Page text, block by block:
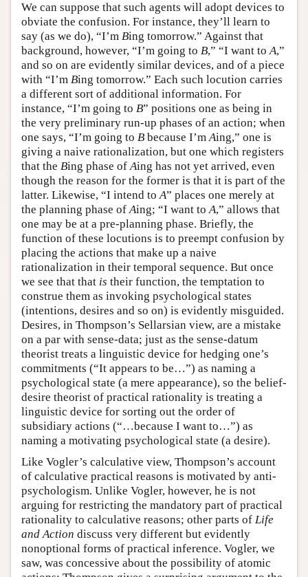
We can suppose that such agents will adopt devices to
obviate the confusion. For instance, they’ll learn to
say (as we do), “I’m Bing tomorrow.” Against that
background, however, “I’m going to B,” “I want toA,”
and so on are evidently similar devices, and of a piece
with “I’m Bing tomorrow.” Each such locution carries
a different sort of additional information. For
instance, “I’m going to B” positions one as being in
the very preliminary run-up phases of an action; when
one says, “I’m going to B because I’mAing,” one is
giving a naive rationalization, but one which registers
that the Bing phase ofAing has not yet arrived, even
though the reason for the former is that it is part of the
latter. Likewise, “I intend toA” places one merely at
the planning phase ofAing; “I want toA,” allows that
one may be at a pre-planning phase. Briefly, the
function of these locutions is to preempt confusion by
placing the actions that make up a naive
rationalization in their temporal sequence. But once
we see that that is their function, the temptation to
construe them as invoking psychological states
(intentions, desires and so on) is evidently misguided.
Desires, in Thompson’s Sellarsian view, are a mistake
on a par with sense-data; just as the sense-datum
theorist treats a linguistic device for hedging one’s
commitments (“It appears to be…”) as naming a
psychological state (a mere appearance), so the belief-
desire theorist of practical rationality is treating a
linguistic device for sorting out the order of
subsidiary actions (“…because I want to…”) as
naming a motivating psychological state (a desire).
Like Vogler’s calculative view, Thompson’s account
of calculative practical reasons is motivated by anti-
psychologism. Unlike Vogler, however, he is not
arguing for restricting the mandatory part of practical
rationality to calculative reasons; other parts of Life
and Action discuss very different but evidently
nonoptional forms of practical inference. Vogler, we
saw, was concessive about the possibility of atomic